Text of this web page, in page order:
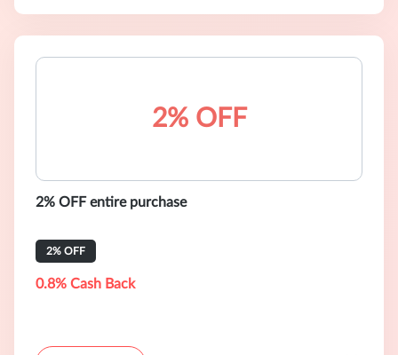
2% OFF
2% OFF entire purchase
2% OFF
0.8% Cash Back